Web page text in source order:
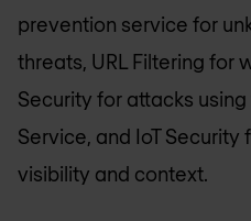
prevention service for
threats, URL Filtering for
Security for attacks
Service, and IoT
visibility and context.